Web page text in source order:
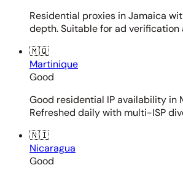
Residential proxies in Jamaica
depth. Suitable for ad verification
🇲🇶
Martinique
Good
Good residential IP availability in
Refreshed daily with multi-ISP
🇳🇮
Nicaragua
Good